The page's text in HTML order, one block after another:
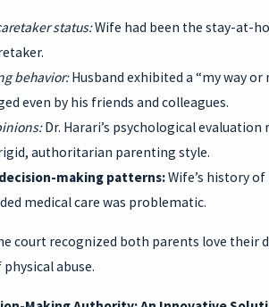
status:Wife had been the stay-at-
behavior:Husband exhibited a “my way or
even by his friends and colleagues.
Dr. Harari’s psychological evaluation
rigid, authoritarian parenting style.
making patterns:Wife’s history
medical care was problematic.
court recognized both parents love their
abuse.